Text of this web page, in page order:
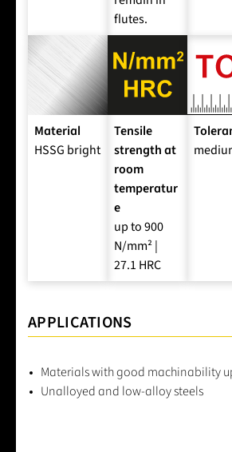
flutes.
Material
HSSG bright
Tensile
strength at
room
temperatur
e
up to 900
N/mm² |
27.1 HRC
APPLICATIONS
Materials with good machinability
Unalloyed and low-alloy steels